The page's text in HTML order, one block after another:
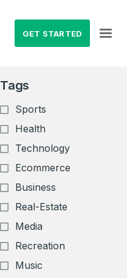
GET STARTED
Tags
Sports
Health
Technology
Ecommerce
Business
Real-Estate
Media
Recreation
Music